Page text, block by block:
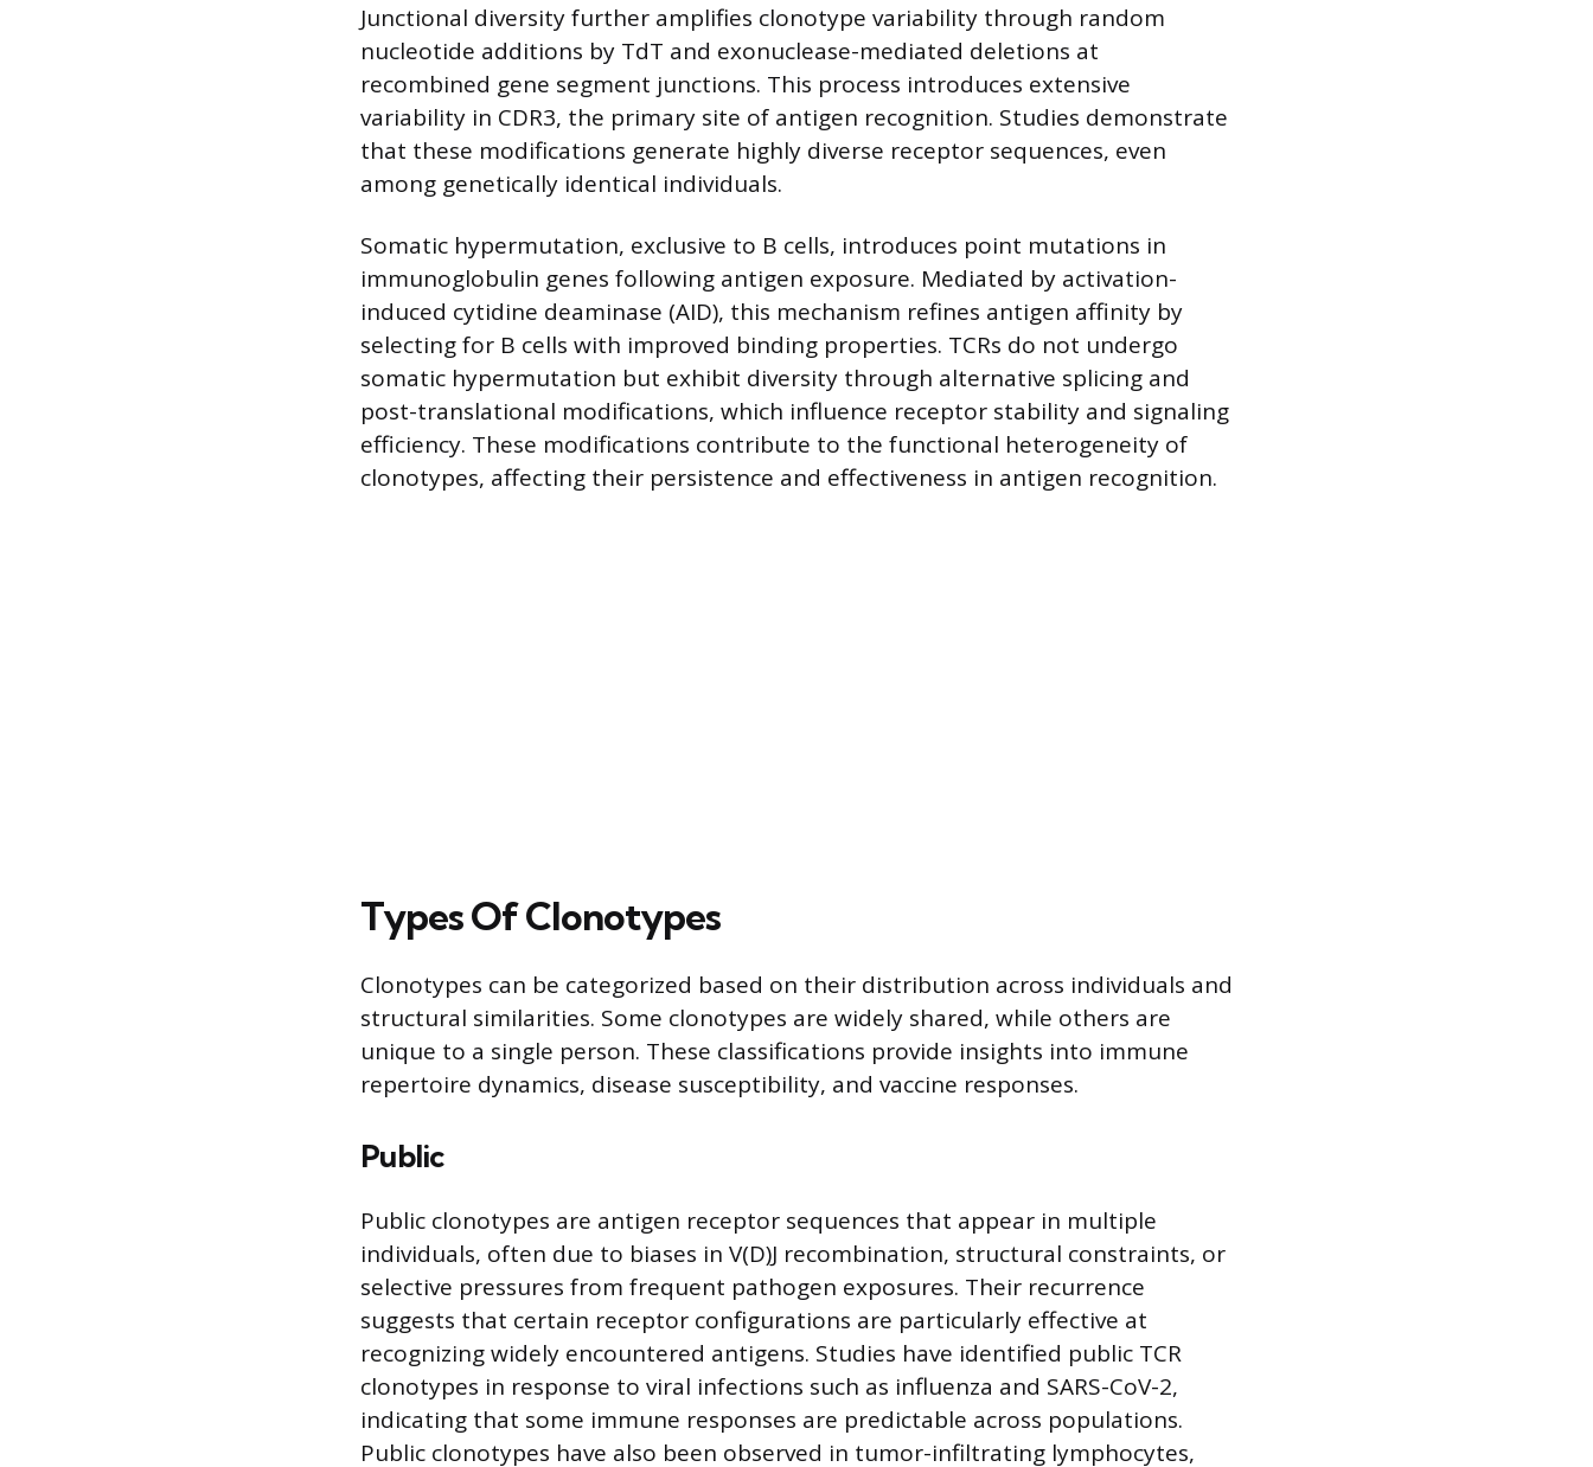
Junctional diversity further amplifies clonotype variability through random
nucleotide additions by TdT and exonuclease-mediated deletions at
recombined gene segment junctions. This process introduces extensive
variability in CDR3, the primary site of antigen recognition. Studies demonstrate
that these modifications generate highly diverse receptor sequences, even
among genetically identical individuals.
Somatic hypermutation, exclusive to B cells, introduces point mutations in
immunoglobulin genes following antigen exposure. Mediated by activation-
induced cytidine deaminase (AID), this mechanism refines antigen affinity by
selecting for B cells with improved binding properties. TCRs do not undergo
somatic hypermutation but exhibit diversity through alternative splicing and
post-translational modifications, which influence receptor stability and signaling
efficiency. These modifications contribute to the functional heterogeneity of
clonotypes, affecting their persistence and effectiveness in antigen recognition.
Types Of Clonotypes
Clonotypes can be categorized based on their distribution across individuals and
structural similarities. Some clonotypes are widely shared, while others are
unique to a single person. These classifications provide insights into immune
repertoire dynamics, disease susceptibility, and vaccine responses.
Public
Public clonotypes are antigen receptor sequences that appear in multiple
individuals, often due to biases in V(D)J recombination, structural constraints, or
selective pressures from frequent pathogen exposures. Their recurrence
suggests that certain receptor configurations are particularly effective at
recognizing widely encountered antigens. Studies have identified public TCR
clonotypes in response to viral infections such as influenza and SARS-CoV-2,
indicating that some immune responses are predictable across populations.
Public clonotypes have also been observed in tumor-infiltrating lymphocytes,